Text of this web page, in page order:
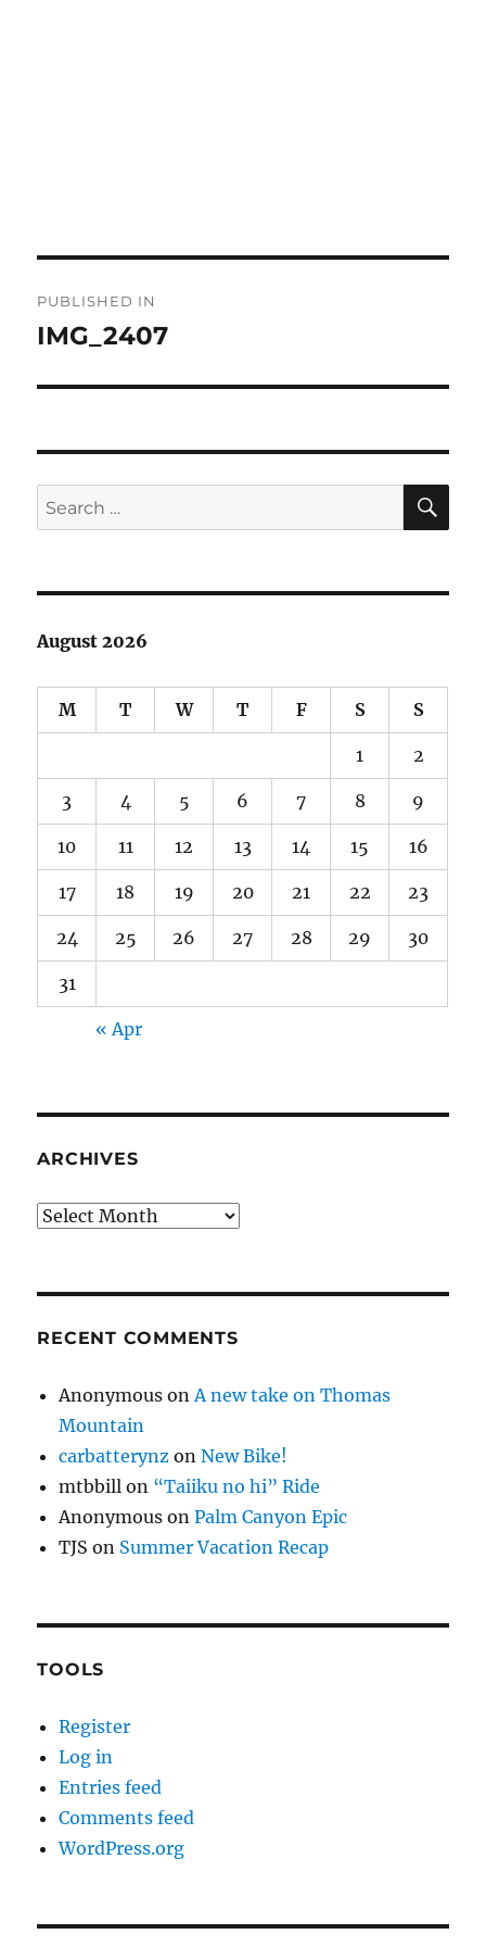
navigation
PUBLISHED IN
IMG_2407
Search
for:
August 2026
M T W T F S S
1 2
3 4 5 6 7 8 9
10 11 12 13 14 15 16
17 18 19 20 21 22 23
24 25 26 27 28 29 30
31
« Apr
ARCHIVES
Archives
RECENT COMMENTS
Anonymous onA new take on Thomas
Mountain
carbatterynz onNew Bike!
mtbbill on “Taiiku no hi” Ride
Anonymous onPalm Canyon Epic
TJS on Summer Vacation Recap
TOOLS
Register
Log in
Entries feed
Comments feed
WordPress.org